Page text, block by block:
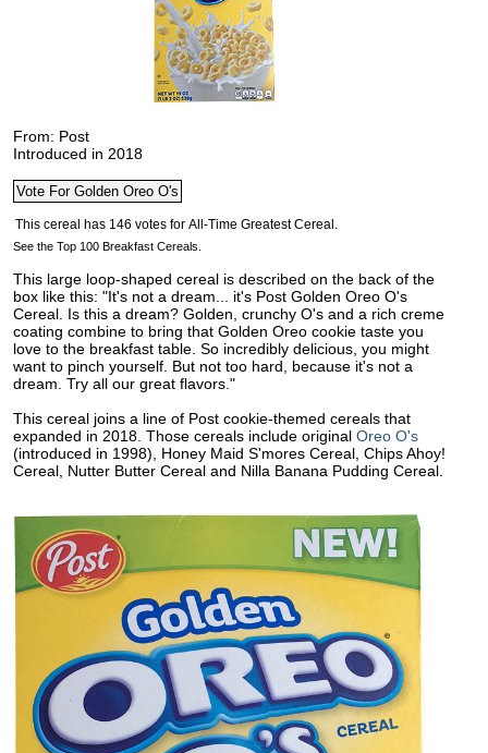
From: Post
Introduced in 2018
See the Top 100 Breakfast Cereals.
This large loop-shaped cereal is described on the back of the
box like this: "It's not a dream... it's Post Golden Oreo O's
Cereal. Is this a dream? Golden, crunchy O's and a rich creme
coating combine to bring that Golden Oreo cookie taste you
love to the breakfast table. So incredibly delicious, you might
want to pinch yourself. But not too hard, because it's not a
dream. Try all our great flavors."
This cereal joins a line of Post cookie-themed cereals that
expanded in 2018. Those cereals include original Oreo O's
(introduced in 1998), Honey Maid S'mores Cereal, Chips Ahoy!
Cereal, Nutter Butter Cereal and Nilla Banana Pudding Cereal.